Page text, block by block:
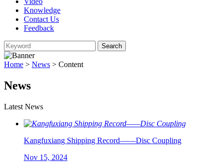
Knowledge
Contact Us
Feedback
Home > News > Content
News
Latest News
Kangfuxiang Shipping Record——Disc Coupling
Nov 15, 2024